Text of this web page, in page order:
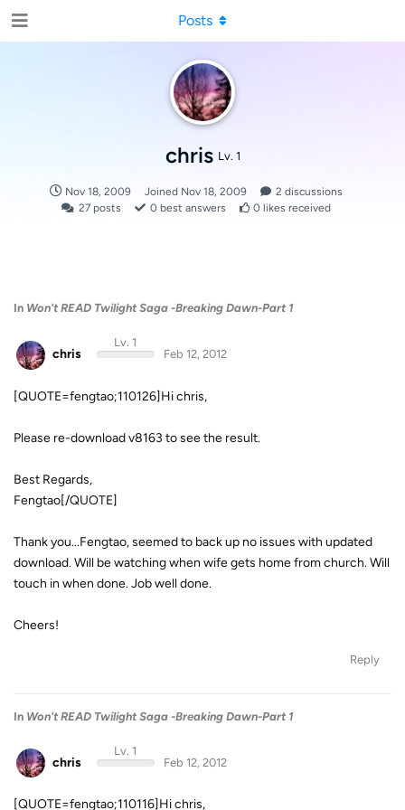
chris Lv. 1
Nov 18, 2009 Joined Nov 18, 2009 2 discussions
27posts 0 best answers 0 likes received
Posts
In Won't READ Twilight Saga -Breaking Dawn-Part 1
chris
Lv. 1
Feb 12, 2012
[QUOTE=fengtao;110126]Hi chris,
Please re-download v8163 to see the result.
Best Regards,
Fengtao[/QUOTE]
Thank you...Fengtao, seemed to back up no issues with updated
download. Will be watching when wife gets home from church. Will
touch in when done. Job well done.
Cheers!
Reply
In Won't READ Twilight Saga -Breaking Dawn-Part 1
chris
Lv. 1
Feb 12, 2012
[QUOTE=fengtao;110116]Hi chris,